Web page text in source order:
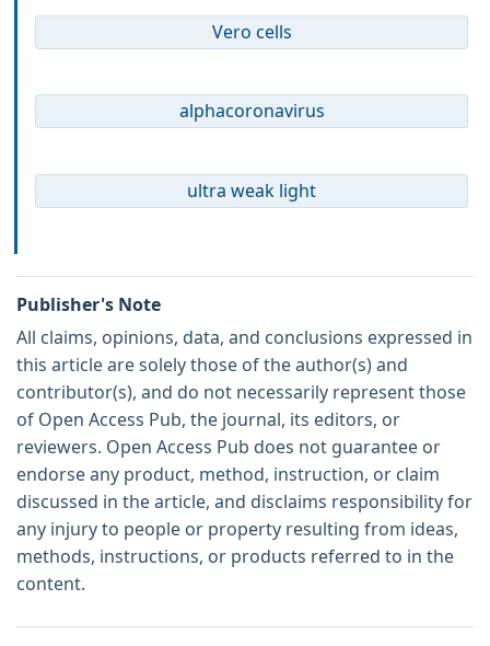
Vero cells
alphacoronavirus
ultra weak light
Publisher's Note
All claims, opinions, data, and conclusions expressed in
this article are solely those of the author(s) and
contributor(s), and do not necessarily represent those
of Open Access Pub, the journal, its editors, or
reviewers. Open Access Pub does not guarantee or
endorse any product, method, instruction, or claim
discussed in the article, and disclaims responsibility for
any injury to people or property resulting from ideas,
methods, instructions, or products referred to in the
content.